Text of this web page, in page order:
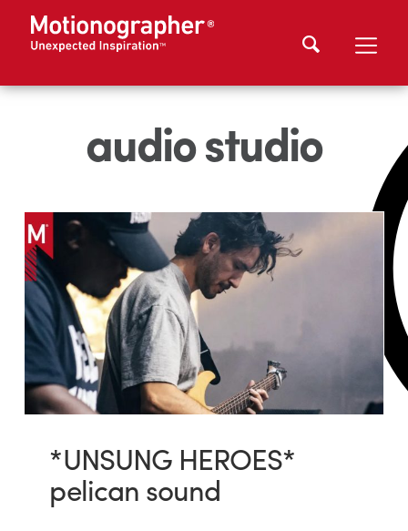
audio studio
*UNSUNG HEROES*
pelican sound